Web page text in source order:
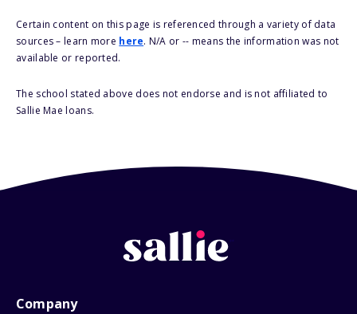
Certain content on this page is referenced through a variety of data
sources – learn more here. N/A or -- means the information was not
available or reported.
The school stated above does not endorse and is not affiliated to
Sallie Mae loans.
Company